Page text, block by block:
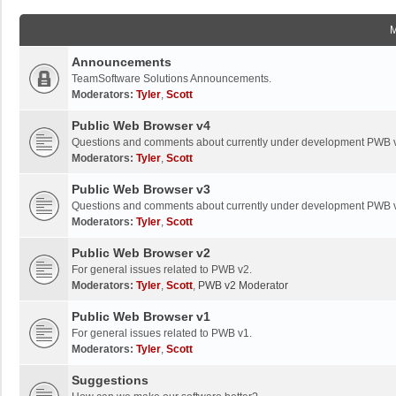
Announcements
TeamSoftware Solutions Announcements.
Moderators: Tyler, Scott
Public Web Browser v4
Questions and comments about currently under development PWB
Moderators: Tyler, Scott
Public Web Browser v3
Questions and comments about currently under development PWB
Moderators: Tyler, Scott
Public Web Browser v2
For general issues related to PWB v2.
Moderators: Tyler, Scott, PWB v2 Moderator
Public Web Browser v1
For general issues related to PWB v1.
Moderators: Tyler, Scott
Suggestions